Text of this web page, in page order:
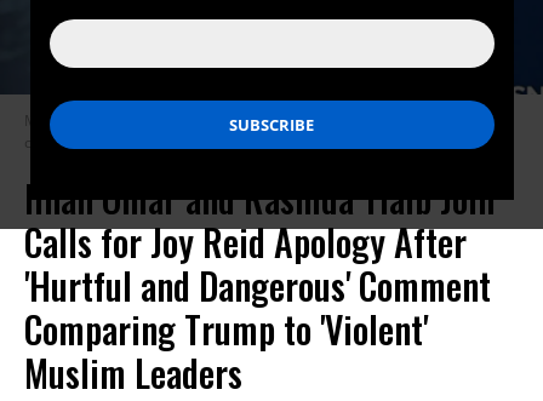
MSNBC host Joy Reid has once again come under fire for comments
critics have called “Islamophobic.” (Photo: MSNBC screen grab)
Ilhan Omar and Rashida Tlaib Join
Calls for Joy Reid Apology After
'Hurtful and Dangerous' Comment
Comparing Trump to 'Violent'
Muslim Leaders